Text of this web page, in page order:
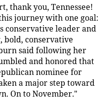
thank you, Tennessee!
journey with one goal:
conservative leader and
bold, conservative
said following her
and honored that
nominee for
a major step toward
On to November."